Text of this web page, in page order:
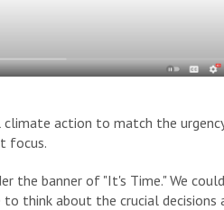
action to match the
focus.
the banner of "It's Time." We
to think about the crucial